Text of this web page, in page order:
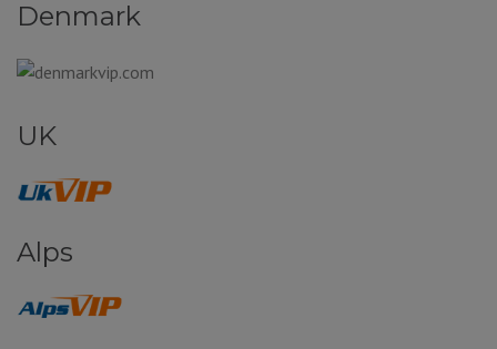
Denmark
UK
Alps